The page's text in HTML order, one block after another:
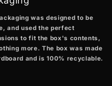
was designed to be
and used the perfect
to fit the box's contents,
more. The box was made
and is 100% recyclable.